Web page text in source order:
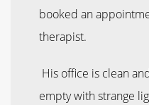
booked an
therapist.
His office is clean
empty with strange